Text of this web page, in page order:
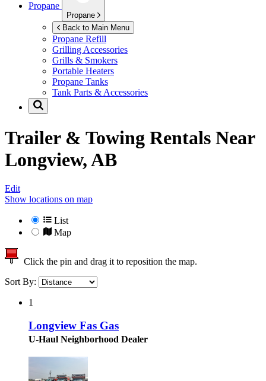
Propane
Propane
Back to Main Menu
Propane Refill
Grilling Accessories
Grills & Smokers
Portable Heaters
Propane Tanks
Tank Parts & Accessories
Trailer & Towing Rentals Near
Longview, AB
Edit
Show locations on map
List
Map
Click the pin and drag it to reposition the map.
Sort By:
1
Longview Fas Gas
U-Haul Neighborhood Dealer